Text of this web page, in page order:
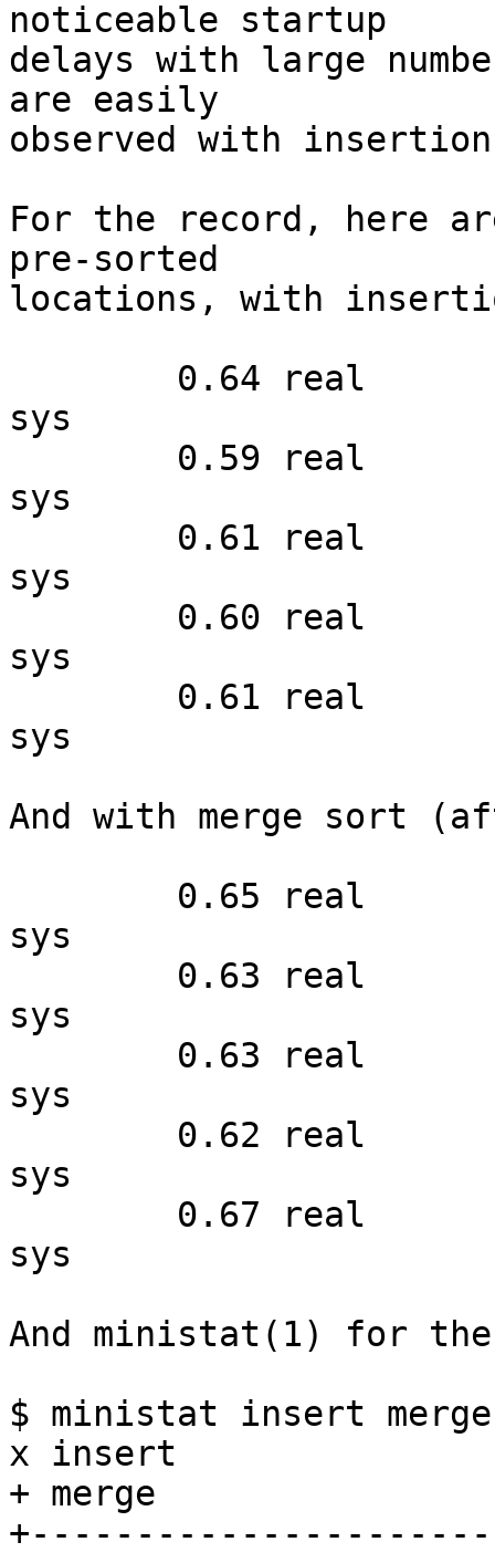
noticeable startup
delays with large
are easily
observed with
For the record, here
pre-sorted
locations, with
sys
sys
sys
sys
sys
And with merge sort
sys
sys
sys
sys
sys
And ministat(1) for
$ ministat insert merge
x insert
+ merge